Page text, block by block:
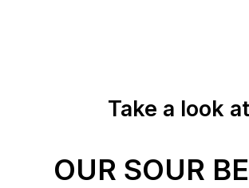
Take a look at
OUR SOUR